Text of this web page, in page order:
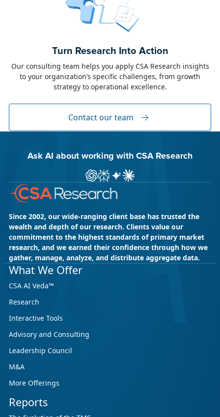
The week of June 8, I was in Dublin for two
industry events: LocWorld55 where I presented
May 18, 2026 CSA Research
CSA Research’s GenAI Program: Built
Ahead.
CSA Research’s GenAI Program is a continuously
updated research initiative that helps
respond to AI-driven market cha...
Turn Research Into Action
Our consulting team helps you apply CSA Research insights
to your organization’s specific challenges, from growth
strategy to operational excellence.
Contact our team
Ask AI about working with CSA Research
Ask ChatGPT about CSA Research
Ask Perplexity about CSA Research
Ask Gemini about CSA Research
Ask Claude AI about CSA
Since 2002, our wide-ranging client base has trusted the
wealth and depth of our research. Clients value our
commitment to the highest standards of primary market
research, and we earned their confidence through how we
gather, manage, analyze, and distribute aggregate data.
What We Offer
CSA AI Veda™
Research
Interactive Tools
Advisory and Consulting
Leadership Council
M&A
More Offerings
Reports